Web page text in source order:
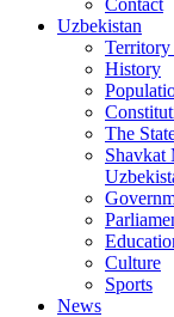
Contact
Uzbekistan
Territory
History
The
Shavkat
Culture
Sports
News